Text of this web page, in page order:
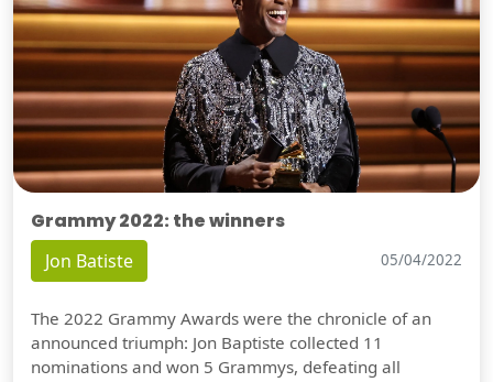
Grammy 2022: the winners
Jon Batiste 05/04/2022
The 2022 Grammy Awards were the chronicle of an
announced triumph: Jon Baptiste collected 11
nominations and won 5 Grammys, defeating all